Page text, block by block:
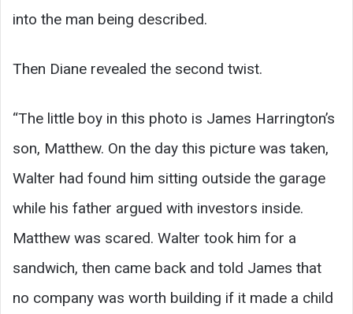
into the man being described.
Then Diane revealed the second twist.
“The little boy in this photo is James Harrington’s
son, Matthew. On the day this picture was taken,
Walter had found him sitting outside the garage
while his father argued with investors inside.
Matthew was scared. Walter took him for a
sandwich, then came back and told James that
no company was worth building if it made a child